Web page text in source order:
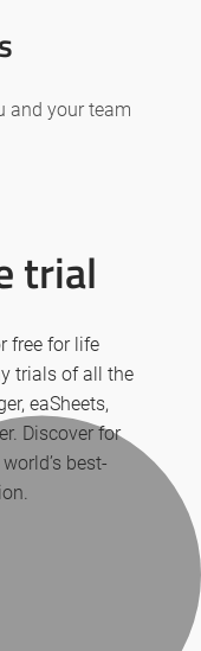
and your team
trial
free for life
trials of all the
eaSheets,
Discover for
best-